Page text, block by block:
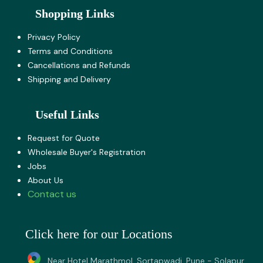
Shopping Links
Privacy Policy
Terms and Co​nditions
Cancellations and Refunds
Shipping and Delivery
Useful Links
Request for Quote
Wholesale Buyer's Registration
Jobs
About U​s
Contact us
Click here for our Locations
Near Hotel Marathmol, Sortapwadi, Pune - Solapur